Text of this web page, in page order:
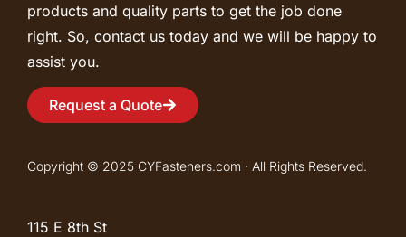
products and quality parts to get the job done
right. So, contact us today and we will be happy to
assist you.
Request a Quote
Copyright © 2025 CYFasteners.com · All Rights Reserved.
115 E 8th St